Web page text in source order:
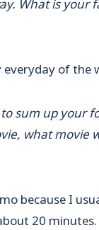
everyday of the
sum up your
what movie
because I
20 minutes.